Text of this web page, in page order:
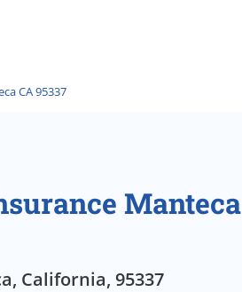
CA 95337
Manteca
California, 95337